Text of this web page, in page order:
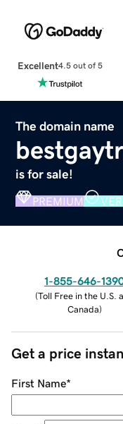
Excellent4.5 out of 5
The domain name
is for sale!
PREMIUM
1-855-646-
(Toll Free in the U.S.
Canada)
Get a price
First Name*